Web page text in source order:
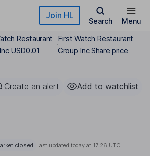
Join HL
Search Menu
Restaurant
USD0.01
First Watch Restaurant
Group Inc Share price
Create an alert Add to watchlist
closed Last updated today at 17:26 UTC